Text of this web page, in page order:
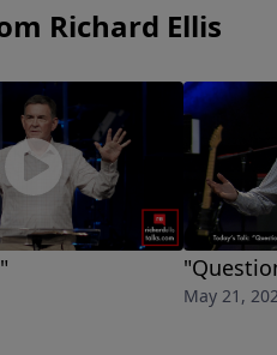
Richard Ellis
May 21,